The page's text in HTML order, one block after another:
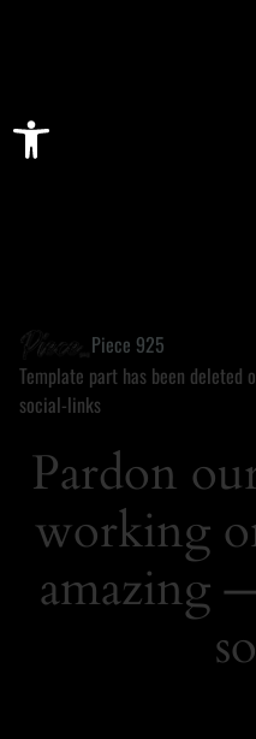
Open toolbar
Piece 925
Template part has been deleted
social-links
Pardon
working
amazing